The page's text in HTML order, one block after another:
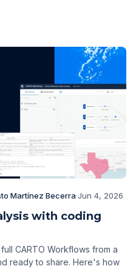
Martínez Becerra·Jun 4, 2026
with coding
CARTO Workflows from a
ready to share. Here's how